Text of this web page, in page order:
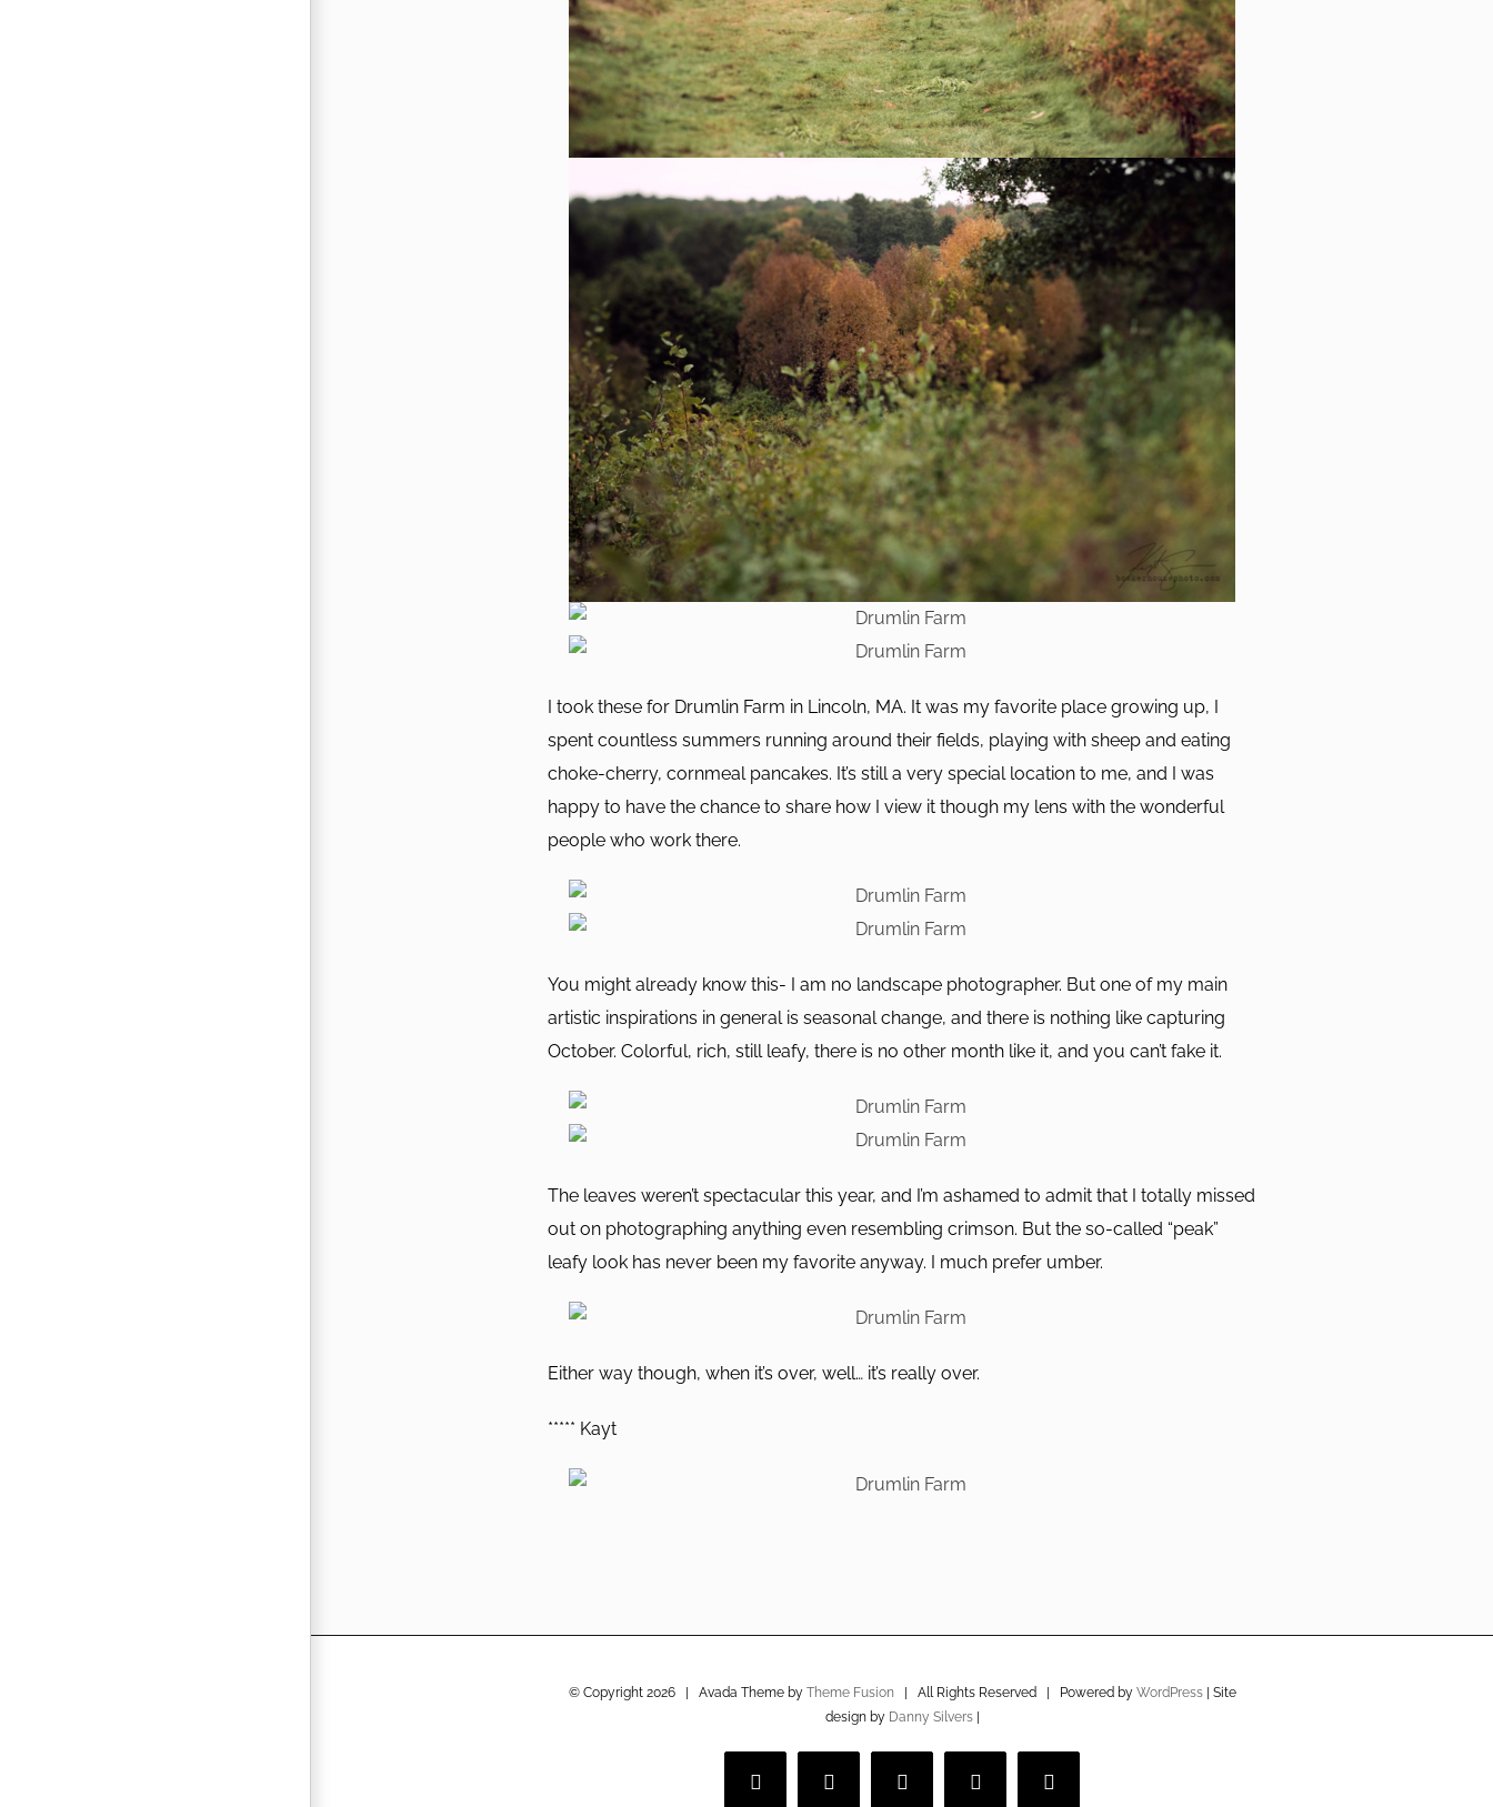
I took these for Drumlin Farm in Lincoln, MA. It was my favorite place growing up, I
spent countless summers running around their fields, playing with sheep and eating
choke-cherry, cornmeal pancakes. It’s still a very special location to me, and I was
happy to have the chance to share how I view it though my lens with the wonderful
people who work there.
You might already know this- I am no landscape photographer. But one of my main
artistic inspirations in general is seasonal change, and there is nothing like capturing
October. Colorful, rich, still leafy, there is no other month like it, and you can’t fake it.
The leaves weren’t spectacular this year, and I’m ashamed to admit that I totally missed
out on photographing anything even resembling crimson. But the so-called “peak”
leafy look has never been my favorite anyway. I much prefer umber.
Either way though, when it’s over, well… it’s really over.
***** Kayt
© Copyright 2026 | Avada Theme by Theme Fusion| All Rights Reserved | Powered by WordPress| Site
design by Danny Silvers|
FacebookTwitter InstagramVimeo YouTube